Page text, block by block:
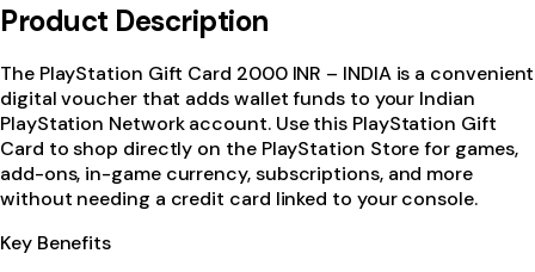
Product Description
The PlayStation Gift Card 2000 INR – INDIA is a convenient
digital voucher that adds wallet funds to your Indian
PlayStation Network account. Use this PlayStation Gift
Card to shop directly on the PlayStation Store for games,
add-ons, in-game currency, subscriptions, and more
without needing a credit card linked to your console.
Key Benefits